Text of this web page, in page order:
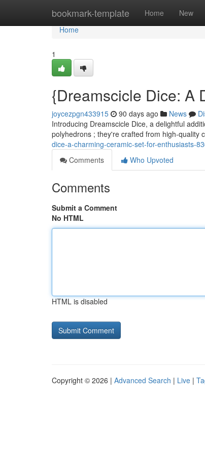
bookmark-template Home New
Home
Home
1
{Dreamscicle Dice: A
joycezpgn433915 90 days ago News
Introducing Dreamscicle Dice, a delightful
polyhedrons ; they're crafted from high-quality
dice-a-charming-ceramic-set-for-enthusiasts-
Comments
Who Upvoted
Comments
Submit a Comment
No HTML
HTML is disabled
Copyright © 2026 | Advanced Search | Live |